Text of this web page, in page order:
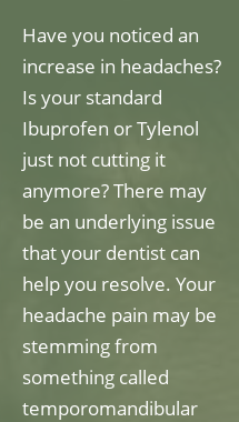
Have you noticed an
increase in headaches?
Is your standard
Ibuprofen or Tylenol
just not cutting it
anymore? There may
be an underlying issue
that your dentist can
help you resolve. Your
headache pain may be
stemming from
something called
temporomandibular